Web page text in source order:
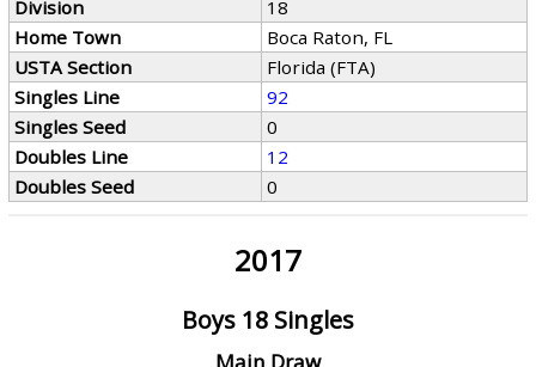
Division
18
Home Town
Boca Raton, FL
USTA Section
Florida (FTA)
Singles Line
92
Singles Seed
0
Doubles Line
12
Doubles Seed
0
2017
Boys 18 Singles